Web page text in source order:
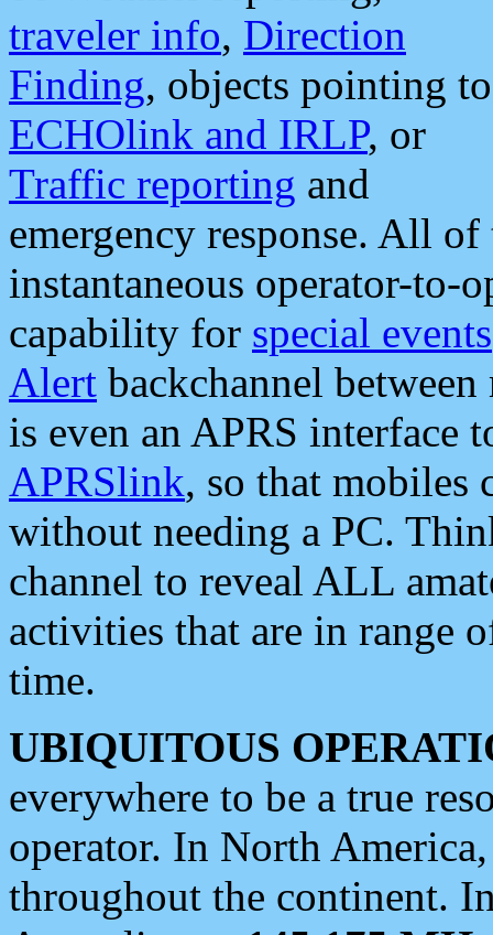
traveler info, Direction
Finding, objects pointing to
ECHOlink and IRLP, or
Traffic reporting and
emergency response. All
instantaneous operator-to-
capability for special events
Alert backchannel
is even an APRS interface
APRSlink, so that mobiles
without needing a PC.
channel to reveal ALL
activities that are in range
time.
UBIQUITOUS
everywhere to be a true
operator. In North
throughout the continent.